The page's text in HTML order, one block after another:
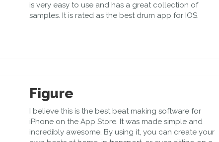
is very easy to use and has a great collection of
samples. It is rated as the best drum app for IOS.
Figure
I believe this is the best beat making software for
iPhone on the App Store. It was made simple and
incredibly awesome. By using it, you can create your